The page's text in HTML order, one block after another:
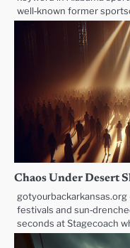
well‑known former
Chaos Under Desert
gotyourbackarkansas.org
festivals and
seconds at Stagecoach